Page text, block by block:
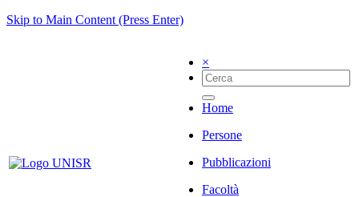
Skip to Main Content (Press Enter)
×
Home
Persone
Pubblicazioni
Facoltà